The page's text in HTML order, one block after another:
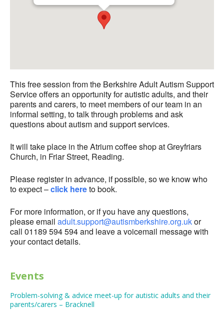
This free session from the Berkshire Adult Autism Support
Service offers an opportunity for autistic adults, and their
parents and carers, to meet members of our team in an
informal setting, to talk through problems and ask
questions about autism and support services.
It will take place in the Atrium coffee shop at Greyfriars
Church, in Friar Street, Reading.
Please register in advance, if possible, so we know who
to expect –click hereto book.
For more information, or if you have any questions,
please email adult.support@autismberkshire.org.ukor
call 01189 594 594 and leave a voicemail message with
your contact details.
Events
Problem-solving & advice meet-up for autistic adults and their
parents/carers – Bracknell